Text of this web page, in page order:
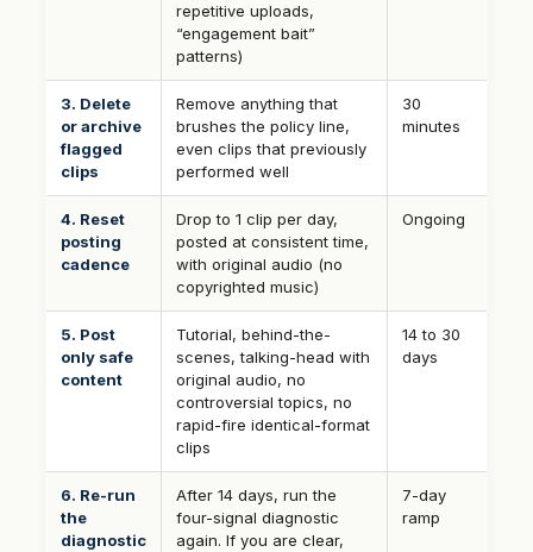
repetitive uploads,
“engagement bait”
patterns)
3. Delete
or archive
flagged
clips
Remove anything that
brushes the policy line,
even clips that previously
performed well
30
minutes
4. Reset
posting
cadence
Drop to 1 clip per day,
posted at consistent time,
with original audio (no
copyrighted music)
Ongoing
5. Post
only safe
content
Tutorial, behind-the-
scenes, talking-head with
original audio, no
controversial topics, no
rapid-fire identical-format
clips
14 to 30
days
6. Re-run
the
diagnostic
After 14 days, run the
four-signal diagnostic
again. If you are clear,
7-day
ramp